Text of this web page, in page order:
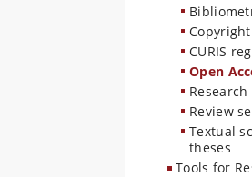
Copyright
CURIS
Open
Review
Textual
theses
Tools for